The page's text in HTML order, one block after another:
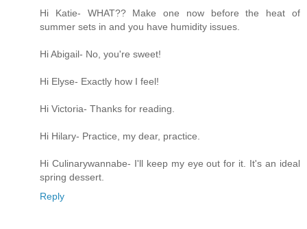
Hi Katie- WHAT?? Make one now before the heat of
summer sets in and you have humidity issues.
Hi Abigail- No, you're sweet!
Hi Elyse- Exactly how I feel!
Hi Victoria- Thanks for reading.
Hi Hilary- Practice, my dear, practice.
Hi Culinarywannabe- I'll keep my eye out for it. It's an ideal
spring dessert.
Reply